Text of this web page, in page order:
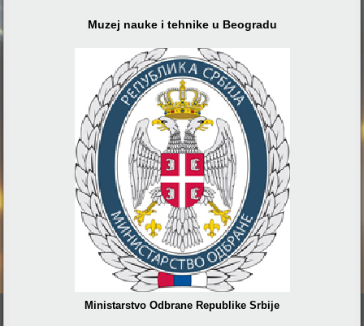
Muzej nauke i tehnike u Beogradu
Ministarstvo Odbrane Republike Srbije